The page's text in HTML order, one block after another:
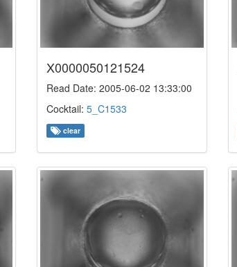
X0000050121524
Read Date: 2005-06-02 13:33:00
Cocktail: 5_C1533
clear